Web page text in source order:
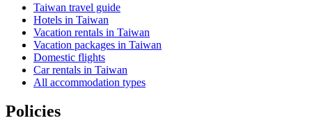
Taiwan travel guide
Hotels in Taiwan
Vacation rentals in Taiwan
Vacation packages in Taiwan
Domestic flights
Car rentals in Taiwan
All accommodation types
Policies